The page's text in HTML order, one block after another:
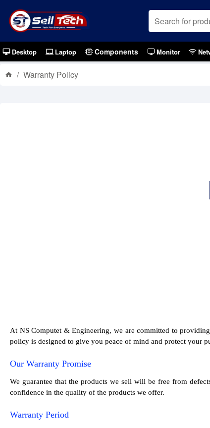
Desktop Laptop Components Monitor
Warranty Policy
At NS Computet & Engineering, we are committed to
policy is designed to give you peace of mind and protect your
Our Warranty Promise
We guarantee that the products we sell will be free from
confidence in the quality of the products we offer.
Warranty Period